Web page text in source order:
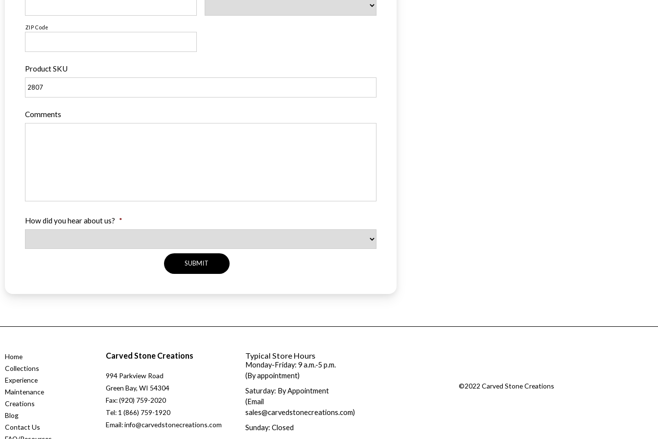
ZIP Code
Product SKU
Comments
How did you hear about us? *
Home
Collections
Experience
Maintenance
Creations
Blog
Contact Us
Carved Stone Creations
994 Parkview Road
Green Bay, WI 54304
Fax: (920) 759-2020
Tel: 1 (866) 759-1920
Email: info@carvedstonecreations.com
Typical Store Hours
Monday-Friday: 9 a.m.-5 p.m.
(By appointment)
Saturday: By Appointment
(Email
sales@carvedstonecreations.com)
Sunday: Closed
©2022 Carved Stone Creations